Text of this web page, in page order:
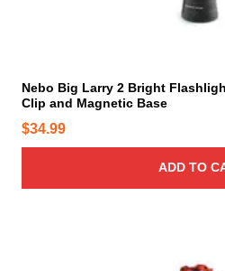
Nebo Big Larry 2 Bright
Clip and Magnetic Base
$34.99
ADD TO